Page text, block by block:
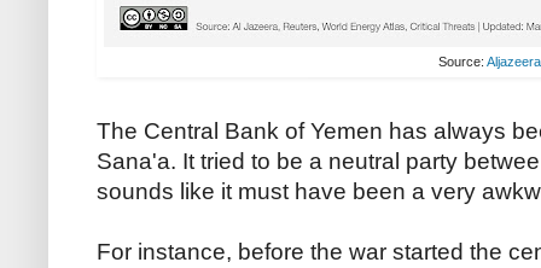
Source:Aljazeera
The Central Bank of Yemen has always
Sana'a. It tried to be a neutral party
sounds like it must have been a very
For instance, before the war started the